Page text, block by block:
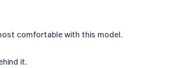
comfortable with this model.
it.